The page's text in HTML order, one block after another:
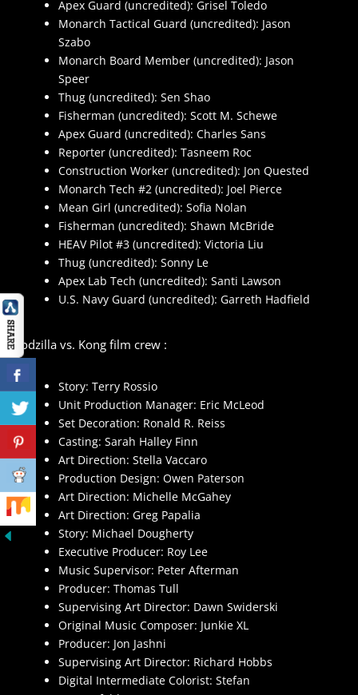
Apex Guard (uncredited): Grisel Toledo
Monarch Tactical Guard (uncredited): Jason
Szabo
Monarch Board Member (uncredited): Jason
Speer
Thug (uncredited): Sen Shao
Fisherman (uncredited): Scott M. Schewe
Apex Guard (uncredited): Charles Sans
Reporter (uncredited): Tasneem Roc
Construction Worker (uncredited): Jon Quested
Monarch Tech #2 (uncredited): Joel Pierce
Mean Girl (uncredited): Sofia Nolan
Fisherman (uncredited): Shawn McBride
HEAV Pilot #3 (uncredited): Victoria Liu
Thug (uncredited): Sonny Le
Apex Lab Tech (uncredited): Santi Lawson
U.S. Navy Guard (uncredited): Garreth Hadfield
Godzilla vs. Kong film crew :
Story: Terry Rossio
Unit Production Manager: Eric McLeod
Set Decoration: Ronald R. Reiss
Casting: Sarah Halley Finn
Art Direction: Stella Vaccaro
Production Design: Owen Paterson
Art Direction: Michelle McGahey
Art Direction: Greg Papalia
Story: Michael Dougherty
Executive Producer: Roy Lee
Music Supervisor: Peter Afterman
Producer: Thomas Tull
Supervising Art Director: Dawn Swiderski
Original Music Composer: Junkie XL
Producer: Jon Jashni
Supervising Art Director: Richard Hobbs
Digital Intermediate Colorist: Stefan